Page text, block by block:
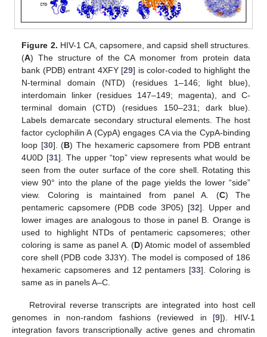
Figure 2. HIV-1 CA, capsomere, and capsid shell structures.
(A) The structure of the CA monomer from protein data
bank (PDB) entrant 4XFY [29] is color-coded to highlight the
N-terminal domain (NTD) (residues 1–146; light blue),
interdomain linker (residues 147–149; magenta), and C-
terminal domain (CTD) (residues 150–231; dark blue).
Labels demarcate secondary structural elements. The host
factor cyclophilin A (CypA) engages CA via the CypA-binding
loop [30]. (B) The hexameric capsomere from PDB entrant
4U0D [31]. The upper “top” view represents what would be
seen from the outer surface of the core shell. Rotating this
view 90° into the plane of the page yields the lower “side”
view. Coloring is maintained from panel A. (C) The
pentameric capsomere (PDB code 3P05) [32]. Upper and
lower images are analogous to those in panel B. Orange is
used to highlight NTDs of pentameric capsomeres; other
coloring is same as panel A. (D) Atomic model of assembled
core shell (PDB code 3J3Y). The model is composed of 186
hexameric capsomeres and 12 pentamers [33]. Coloring is
same as in panels A–C.
Retroviral reverse transcripts are integrated into host cell
genomes in non-random fashions (reviewed in [9]). HIV-1
integration favors transcriptionally active genes and chromatin